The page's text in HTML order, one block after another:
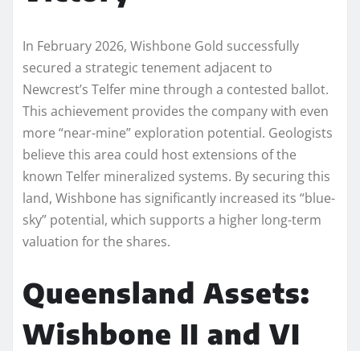
In February 2026, Wishbone Gold successfully
secured a strategic tenement adjacent to
Newcrest’s Telfer mine through a contested ballot.
This achievement provides the company with even
more “near-mine” exploration potential. Geologists
believe this area could host extensions of the
known Telfer mineralized systems. By securing this
land, Wishbone has significantly increased its “blue-
sky” potential, which supports a higher long-term
valuation for the shares.
Queensland Assets:
Wishbone II and VI